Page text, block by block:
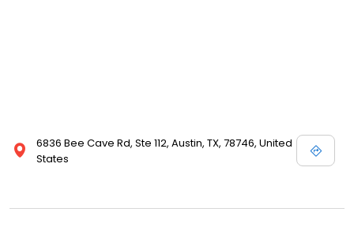
6836 Bee Cave Rd, Ste 112, Austin, TX, 78746, United
States